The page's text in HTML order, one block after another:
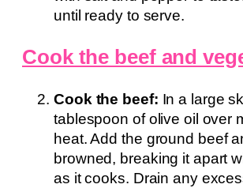
until ready to serve.
Cook the beef and
Cook the beef: In a large
tablespoon of olive oil over
heat. Add the ground beef
browned, breaking it apart
as it cooks. Drain any